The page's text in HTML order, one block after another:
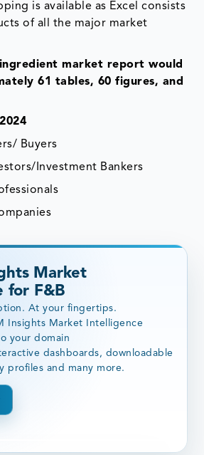
is available as Excel consists
of all the major market
market report would
61 tables, 60 figures, and
Buyers
Investment Bankers
Market
for F&B
At your fingertips.
Insights Market Intelligence
your domain
dashboards, downloadable
profiles and many more.